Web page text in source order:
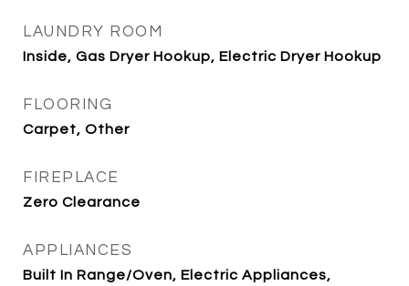
LAUNDRY ROOM
Inside, Gas Dryer Hookup, Electric Dryer Hookup
FLOORING
Carpet, Other
FIREPLACE
Zero Clearance
APPLIANCES
Built In Range/Oven, Electric Appliances,